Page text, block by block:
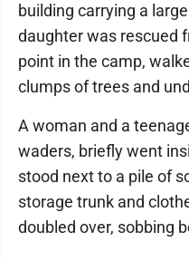
building carrying a
daughter was rescued
point in the camp,
clumps of trees and
A woman and a
waders, briefly went
stood next to a pile of
storage trunk and
doubled over, sobbing